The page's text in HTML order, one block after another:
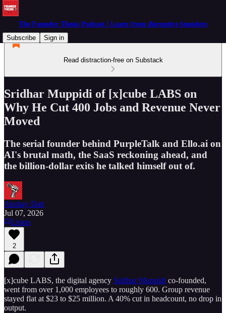
The Founder Thesis Podcast | Learn from disruptive founders
Subscribe
Sign in
Read distraction-free on Substack
Sridhar Muppidi of [x]cube LABS on
Why He Cut 400 Jobs and Revenue Never
Moved
The serial founder behind PurpleTalk and Ello.ai on
AI's brutal math, the SaaS reckoning ahead, and
the billion-dollar exits he talked himself out of.
Akshay Datt
Jul 07, 2026
Listen
2
[x]cube LABS, the digital agency Sridhar Muppidi co-founded,
went from over 1,000 employees to roughly 600. Group revenue
stayed flat at $23 to $25 million. A 40% cut in headcount, no drop in
output.